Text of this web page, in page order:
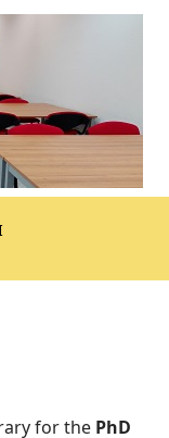
for the PhD